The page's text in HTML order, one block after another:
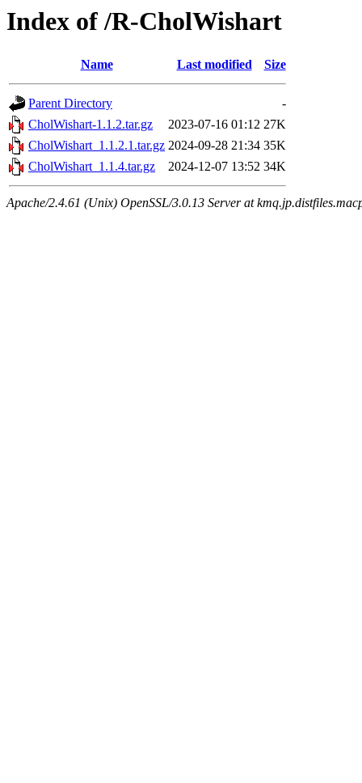
Index of /R-CholWishart
Name Last modified Size
Parent Directory
-
CholWishart-1.1.2.tar.gz
2023-07-16 01:12 27K
CholWishart_1.1.2.1.tar.gz 2024-09-28 21:34 35K
CholWishart_1.1.4.tar.gz
2024-12-07 13:52 34K
Apache/2.4.61 (Unix) OpenSSL/3.0.13 Server at